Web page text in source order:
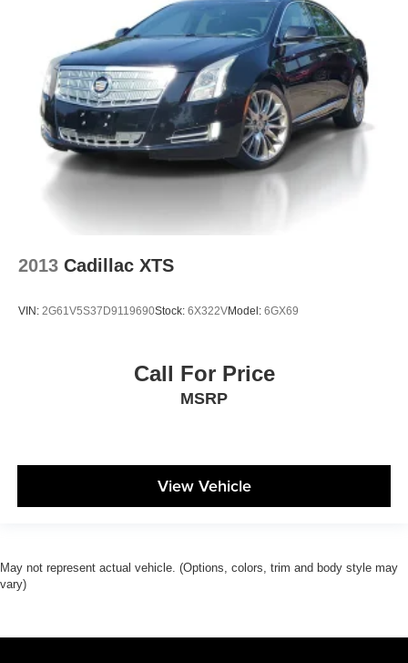
2013 Cadillac XTS
VIN: 2G61V5S37D9119690Stock: 6X322VModel: 6GX69
Call For Price
MSRP
View Vehicle
May not represent actual vehicle. (Options, colors, trim and body style may
vary)